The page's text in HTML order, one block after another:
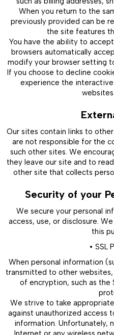
When you return to the
previously provided can be
the site features
You have the ability to
browsers automatically
modify your browser setting
If you choose to decline
experience the
Our sites contain links to
are not responsible for the
such other sites. We
they leave our site and to
other site that collects
Security of your
We secure your personal
access, use, or disclosure.
this
• SSL
When personal information
transmitted to other
of encryption, such as the
We strive to take
against unauthorized access
information. Unfortunately,